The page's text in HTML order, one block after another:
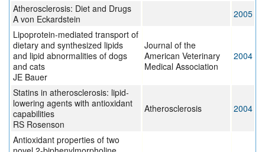
Atherosclerosis: Diet and Drugs
A von Eckardstein
2005
Lipoprotein-mediated transport of
dietary and synthesized lipids
and lipid abnormalities of dogs
and cats
JE Bauer
Journal of the
American Veterinary
Medical Association
2004
Statins in atherosclerosis: lipid-
lowering agents with antioxidant
capabilities
RS Rosenson
Atherosclerosis 2004
Antioxidant properties of two